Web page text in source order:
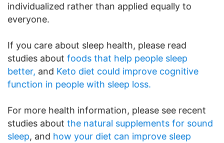
individualized rather than applied equally to
everyone.
If you care about sleep health, please read
studies about foods that help people sleep
better, and Keto diet could improve cognitive
function in people with sleep loss.
For more health information, please see recent
studies about the natural supplements for sound
sleep, and how your diet can improve sleep